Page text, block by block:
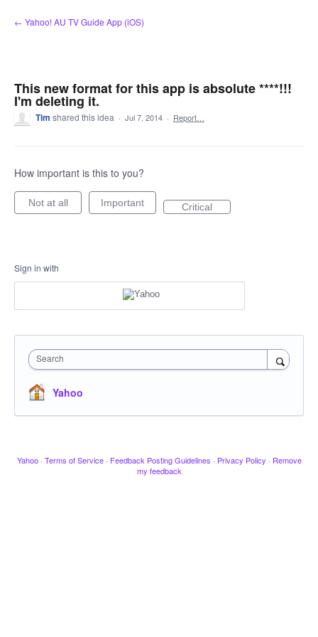
Skip
to
← Yahoo! AU TV Guide App (iOS)
This new format for this app is absolute ****!!!
I'm deleting it.
Tim shared this idea · Jul 7, 2014 · Report…
How important is this to you?
Not at all Important Critical
Sign in with
Search
Yahoo
Yahoo · Terms of Service · Feedback Posting Guidelines · Privacy Policy · Remove
my feedback